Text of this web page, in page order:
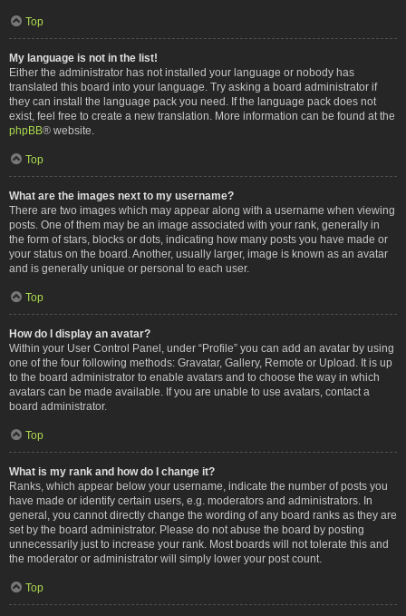
Top
My language is not in the list!
Either the administrator has not installed your language or nobody has
translated this board into your language. Try asking a board administrator if
they can install the language pack you need. If the language pack does not
exist, feel free to create a new translation. More information can be found at the
phpBB® website.
Top
What are the images next to my username?
There are two images which may appear along with a username when viewing
posts. One of them may be an image associated with your rank, generally in
the form of stars, blocks or dots, indicating how many posts you have made or
your status on the board. Another, usually larger, image is known as an avatar
and is generally unique or personal to each user.
Top
How do I display an avatar?
Within your User Control Panel, under “Profile” you can add an avatar by using
one of the four following methods: Gravatar, Gallery, Remote or Upload. It is up
to the board administrator to enable avatars and to choose the way in which
avatars can be made available. If you are unable to use avatars, contact a
board administrator.
Top
What is my rank and how do I change it?
Ranks, which appear below your username, indicate the number of posts you
have made or identify certain users, e.g. moderators and administrators. In
general, you cannot directly change the wording of any board ranks as they are
set by the board administrator. Please do not abuse the board by posting
unnecessarily just to increase your rank. Most boards will not tolerate this and
the moderator or administrator will simply lower your post count.
Top